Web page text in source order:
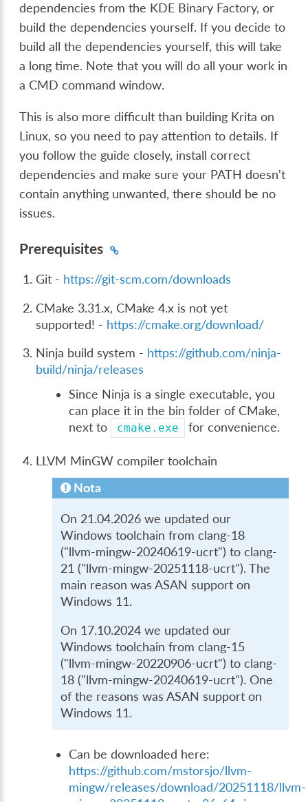
dependencies from the KDE Binary Factory, or
build the dependencies yourself. If you decide to
build all the dependencies yourself, this will take
a long time. Note that you will do all your work in
a CMD command window.
This is also more difficult than building Krita on
Linux, so you need to pay attention to details. If
you follow the guide closely, install correct
dependencies and make sure your PATH doesn't
contain anything unwanted, there should be no
issues.
Prerequisites
Git - https://git-scm.com/downloads
CMake 3.31.x, CMake 4.x is not yet
supported! - https://cmake.org/download/
Ninja build system - https://github.com/ninja-
build/ninja/releases
Since Ninja is a single executable, you
can place it in the bin folder of CMake,
next to
cmake.exe for convenience.
LLVM MinGW compiler toolchain
Nota
On 21.04.2026 we updated our
Windows toolchain from clang-18
("llvm-mingw-20240619-ucrt") to clang-
21 ("llvm-mingw-20251118-ucrt"). The
main reason was ASAN support on
Windows 11.
On 17.10.2024 we updated our
Windows toolchain from clang-15
("llvm-mingw-20220906-ucrt") to clang-
18 ("llvm-mingw-20240619-ucrt"). One
of the reasons was ASAN support on
Windows 11.
Can be downloaded here:
https://github.com/mstorsjo/llvm-
mingw/releases/download/20251118/llvm-